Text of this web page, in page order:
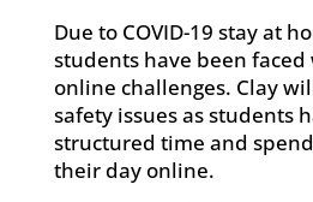
Due to COVID-19 stay at
students have been
online challenges. Clay
safety issues as students
structured time and
their day online.